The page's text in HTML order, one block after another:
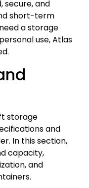
secure, and
short-term
a storage
use, Atlas
storage
and
In this section,
capacity,
and